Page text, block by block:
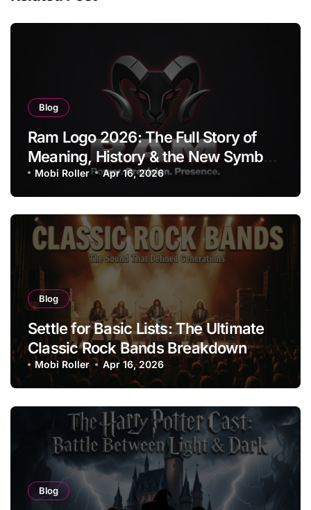
Blog
Ram Logo 2026: The Full Story of
Meaning, History & the New Symbol
of Protest Badge
Mobi Roller Apr 16, 2026
Blog
Settle for Basic Lists: The Ultimate
Classic Rock Bands Breakdown
Mobi Roller Apr 16, 2026
Blog